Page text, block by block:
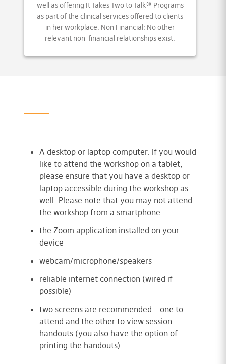
well as offering It Takes Two to Talk® Programs
as part of the clinical services offered to clients
in her workplace. Non Financial: No other
relevant non-financial relationships exist.
A desktop or laptop computer. If you would
like to attend the workshop on a tablet,
please ensure that you have a desktop or
laptop accessible during the workshop as
well. Please note that you may not attend
the workshop from a smartphone.
the Zoom application installed on your
device
webcam/microphone/speakers
reliable internet connection (wired if
possible)
two screens are recommended – one to
attend and the other to view session
handouts (you also have the option of
printing the handouts)